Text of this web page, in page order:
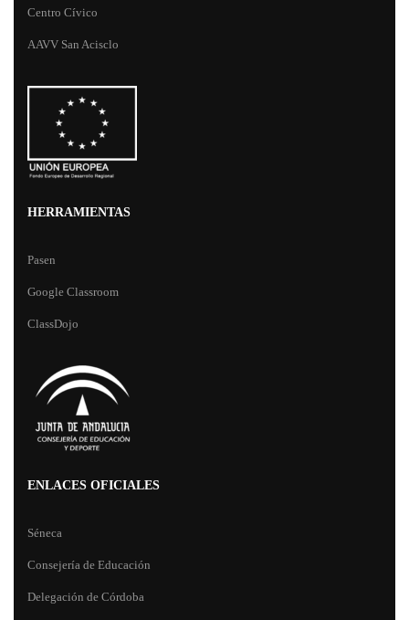
Centro Cívico
AAVV San Acisclo
HERRAMIENTAS
Pasen
Google Classroom
ClassDojo
ENLACES OFICIALES
Séneca
Consejería de Educación
Delegación de Córdoba